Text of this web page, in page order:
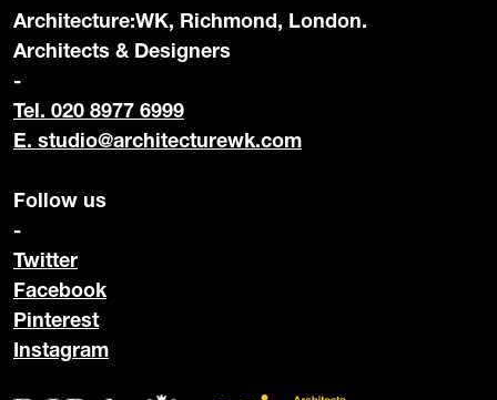
Architecture:WK, Richmond, London.
Architects & Designers
-
Tel. 020 8977 6999
E. studio@architecturewk.com
Follow us
-
Twitter
Facebook
Pinterest
Instagram